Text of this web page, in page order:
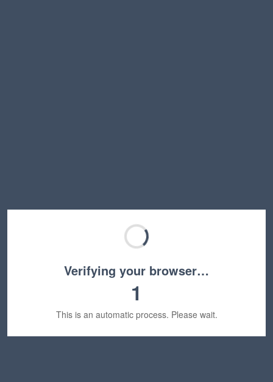
Verifying your browser…
1
This is an automatic process. Please wait.